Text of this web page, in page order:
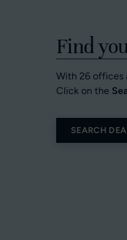
Find
With 26 offices
Click on the
SEARCH